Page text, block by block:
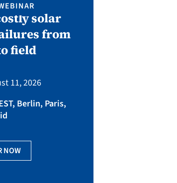
solar
from
field
11, 2026
Berlin, Paris,
NOW